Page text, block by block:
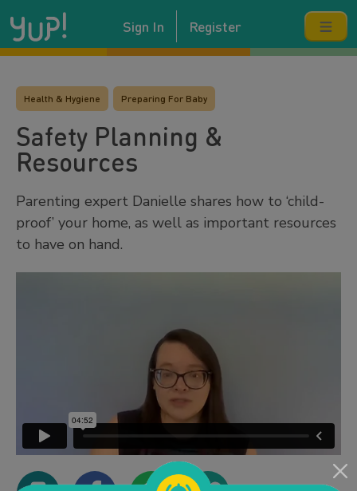
Sign In Register
Health & Hygiene Preparing For Baby
Safety Planning &
Resources
Parenting expert Danielle shares how to ‘child-
proof’ your home, as well as important resources
to have on hand.